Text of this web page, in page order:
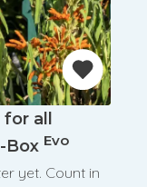
all
Box Evo
yet. Count in